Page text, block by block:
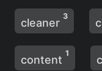
cleaner
3
content
1